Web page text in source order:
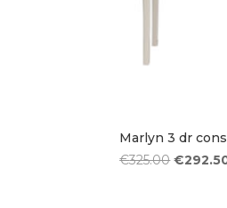
Marlyn 3 dr
€325.00Original
€